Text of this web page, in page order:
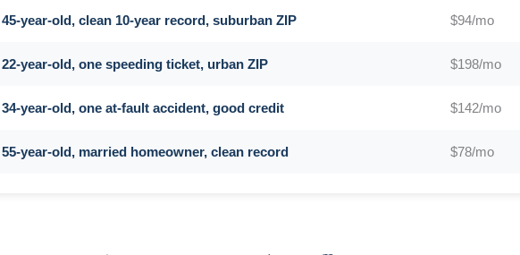
45-year-old, clean 10-year record, suburban ZIP $94/mo
22-year-old, one speeding ticket, urban ZIP $198/mo
34-year-old, one at-fault accident, good credit $142/mo
55-year-old, married homeowner, clean record $78/mo